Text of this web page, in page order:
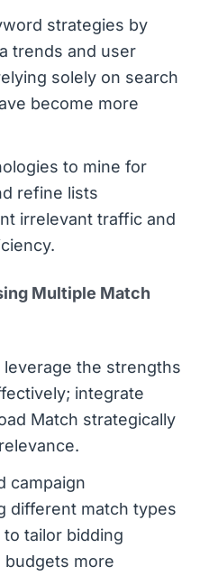
strategies by
trends and user
solely on search
become more
to mine for
refine lists
irrelevant traffic and
Multiple Match
the strengths
integrate
Match strategically
campaign
different match types
tailor bidding
budgets more